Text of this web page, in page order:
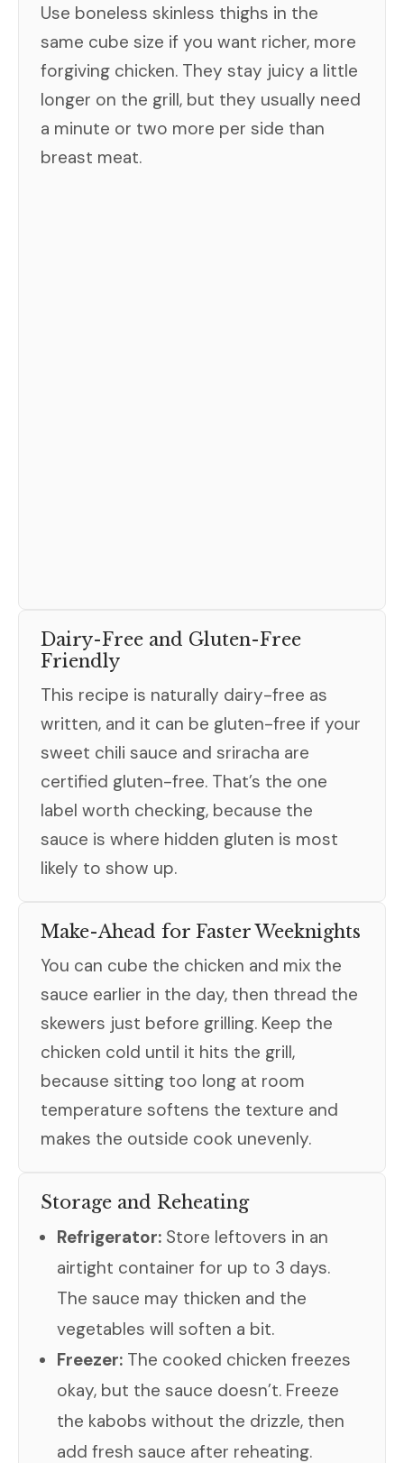
Use boneless skinless thighs in the
same cube size if you want richer, more
forgiving chicken. They stay juicy a little
longer on the grill, but they usually need
a minute or two more per side than
breast meat.
Dairy-Free and Gluten-Free
Friendly
This recipe is naturally dairy-free as
written, and it can be gluten-free if your
sweet chili sauce and sriracha are
certified gluten-free. That’s the one
label worth checking, because the
sauce is where hidden gluten is most
likely to show up.
Make-Ahead for Faster Weeknights
You can cube the chicken and mix the
sauce earlier in the day, then thread the
skewers just before grilling. Keep the
chicken cold until it hits the grill,
because sitting too long at room
temperature softens the texture and
makes the outside cook unevenly.
Storage and Reheating
Refrigerator: Store leftovers in an
airtight container for up to 3 days.
The sauce may thicken and the
vegetables will soften a bit.
Freezer: The cooked chicken freezes
okay, but the sauce doesn’t. Freeze
the kabobs without the drizzle, then
add fresh sauce after reheating.